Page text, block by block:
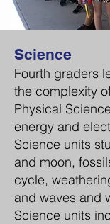
Science
Fourth graders
the complexity
Physical
energy and
Science units
and moon,
cycle,
and waves and
Science units